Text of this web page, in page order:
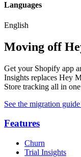
Languages
English
Moving off
Get your Shopify app
Insights replaces Hey
Store tracking all in
See the migration guide
Features
Churn
Trial Insights